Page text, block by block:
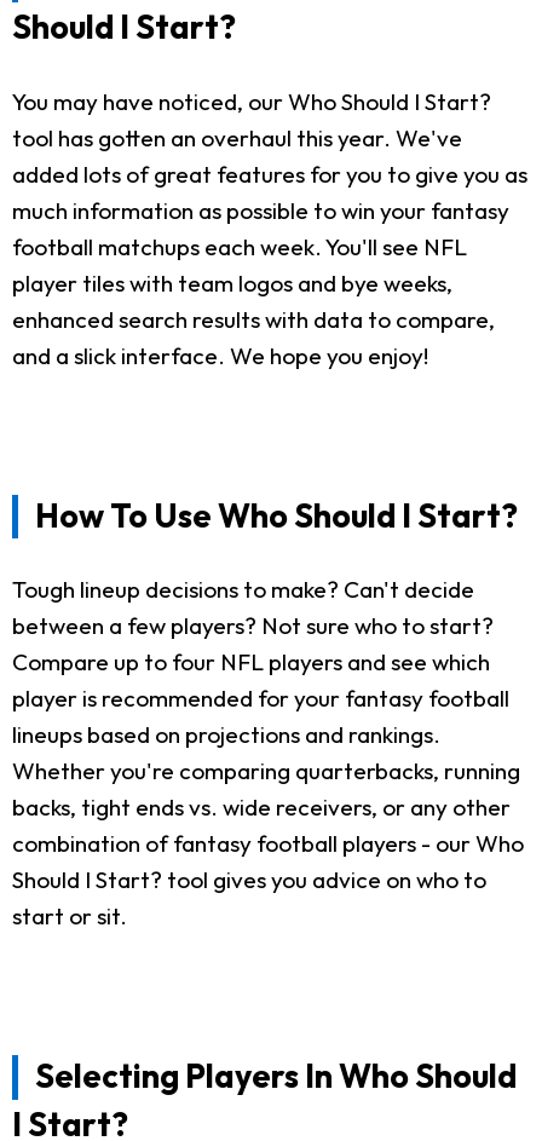
Should I Start?
You may have noticed, our Who Should I Start?
tool has gotten an overhaul this year. We've
added lots of great features for you to give you as
much information as possible to win your fantasy
football matchups each week. You'll see NFL
player tiles with team logos and bye weeks,
enhanced search results with data to compare,
and a slick interface. We hope you enjoy!
How To Use Who Should I Start?
Tough lineup decisions to make? Can't decide
between a few players? Not sure who to start?
Compare up to four NFL players and see which
player is recommended for your fantasy football
lineups based on projections and rankings.
Whether you're comparing quarterbacks, running
backs, tight ends vs. wide receivers, or any other
combination of fantasy football players - our Who
Should I Start? tool gives you advice on who to
start or sit.
Selecting Players In Who Should
I Start?